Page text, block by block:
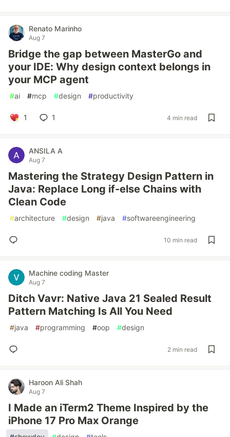
Renato Marinho
Aug 7
Bridge the gap between MasterGo and
your IDE: Why design context belongs in
your MCP agent
#ai #mcp #design #productivity
1 1 4 min read
ANSILA A
Aug 7
Mastering the Strategy Design Pattern in
Java: Replace Long if-else Chains with
Clean Code
#architecture #design #java #softwareengineering
10 min read
Machine coding Master
Aug 7
Ditch Vavr: Native Java 21 Sealed Result
Pattern Matching Is All You Need
#java #programming #oop #design
2 min read
Haroon Ali Shah
Aug 7
I Made an iTerm2 Theme Inspired by the
iPhone 17 Pro Max Orange